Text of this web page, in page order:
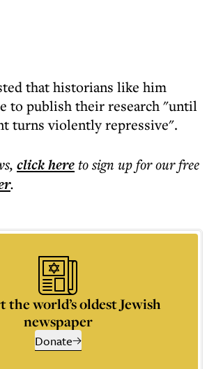
that historians like him
to publish their research "until
turns violently repressive".
, click hereto sign up for our free
.
the world’s oldest Jewish
newspaper
Donate